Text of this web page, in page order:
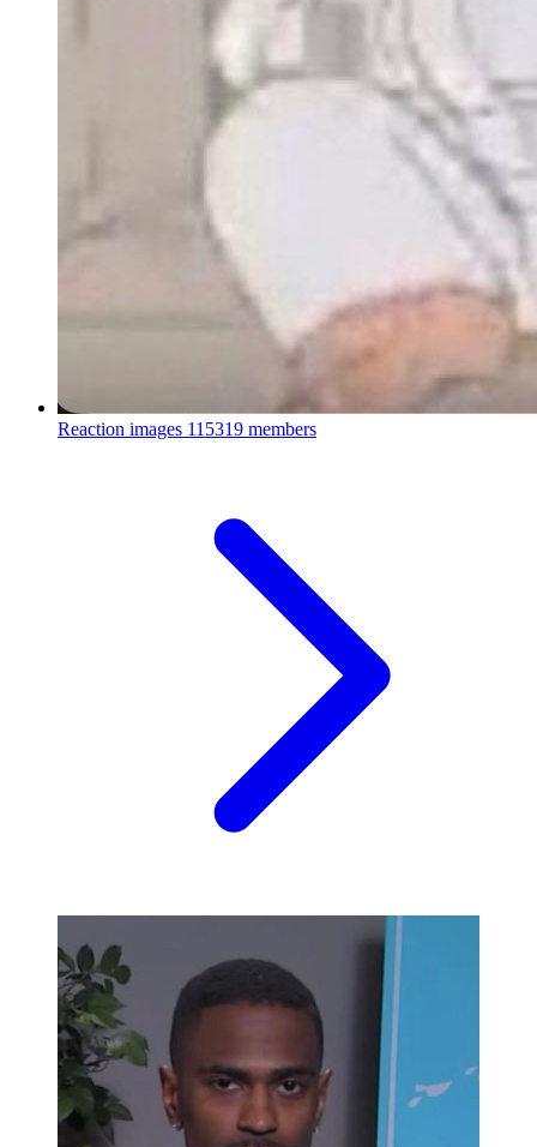
Reaction images 115319 members